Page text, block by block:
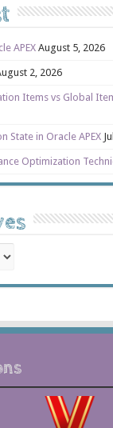
APEX August 5, 2026
2, 2026
Items vs Global
State in Oracle APEX
Optimization